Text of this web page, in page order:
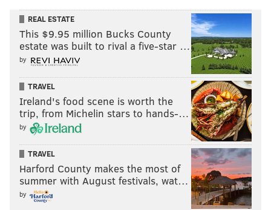
NFC West W L GB
Rams 5 -
3
Cardinals 1 4 4
49ers 1 4
Credit the Seahawks for sticking with the Rams on
Sunday, but the balance of power in that division has
completely flipped.
Last week: 12
REAL ESTATE
This $9.95 million Bucks County
estate was built to rival a five-star …
by
TRAVEL
Ireland's food scene is worth the
trip, from Michelin stars to hands-…
by
TRAVEL
Harford County makes the most of
summer with August festivals, wat…
by